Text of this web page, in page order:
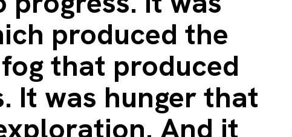
produced the
that produced
It was hunger that
And it